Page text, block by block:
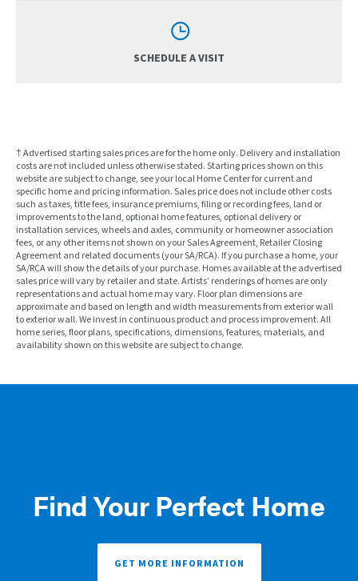
SCHEDULE A VISIT
† Advertised starting sales prices are for the home only. Delivery and installation
costs are not included unless otherwise stated. Starting prices shown on this
website are subject to change, see your local Home Center for current and
specific home and pricing information. Sales price does not include other costs
such as taxes, title fees, insurance premiums, filing or recording fees, land or
improvements to the land, optional home features, optional delivery or
installation services, wheels and axles, community or homeowner association
fees, or any other items not shown on your Sales Agreement, Retailer Closing
Agreement and related documents (your SA/RCA). If you purchase a home, your
SA/RCA will show the details of your purchase. Homes available at the advertised
sales price will vary by retailer and state. Artists’ renderings of homes are only
representations and actual home may vary. Floor plan dimensions are
approximate and based on length and width measurements from exterior wall
to exterior wall. We invest in continuous product and process improvement. All
home series, floor plans, specifications, dimensions, features, materials, and
availability shown on this website are subject to change.
Find Your Perfect Home
GET MORE INFORMATION